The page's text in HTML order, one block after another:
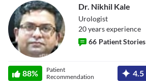
Dr. Nikhil Kale
Urologist
20yearsexperience
66 Patient Stories
88%
Patient
Recommendation
4.5